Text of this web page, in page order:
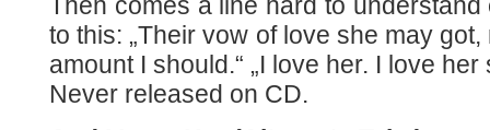
to this: „Their vow of love she may
amount I should.“ „I love her. I love her
Never released on CD.